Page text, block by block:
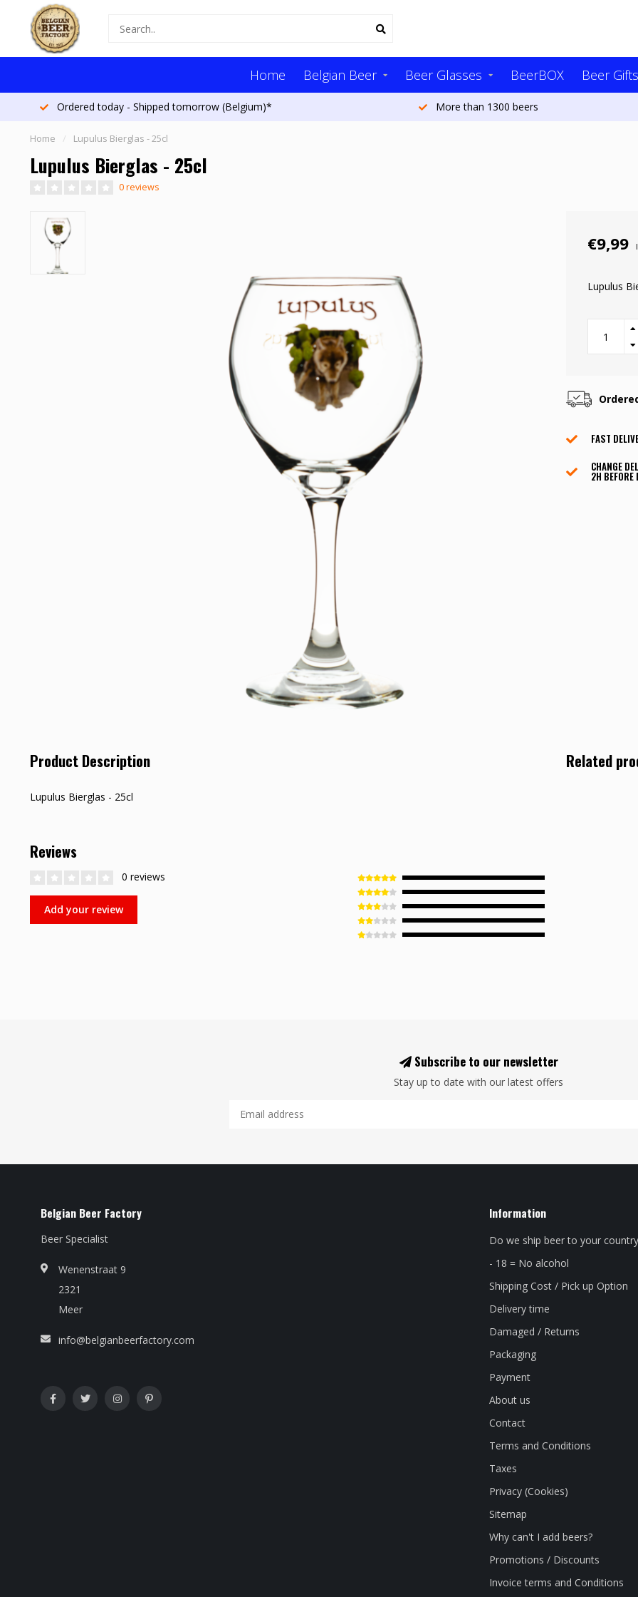
Home Belgian Beer Beer Glasses BeerBOX Beer Gifts
Ordered today - Shipped tomorrow (Belgium)* More than 1300 beers
Home / Lupulus Bierglas - 25cl
Lupulus Bierglas - 25cl
0 reviews
€9,99
Lupulus
FAST
CHANGE
2H BEFORE
Product Description
Lupulus Bierglas - 25cl
Reviews
0 reviews
Add your review
Related
Subscribe to our newsletter
Stay up to date with our latest offers
Belgian Beer Factory
Beer Specialist
Wenenstraat 9
2321
Meer
info@belgianbeerfactory.com
Information
Do we ship beer to your
- 18 = No alcohol
Shipping Cost / Pick up Option
Delivery time
Damaged / Returns
Packaging
Payment
About us
Contact
Terms and Conditions
Taxes
Privacy (Cookies)
Sitemap
Why can't I add beers?
Promotions / Discounts
Invoice terms and Conditions